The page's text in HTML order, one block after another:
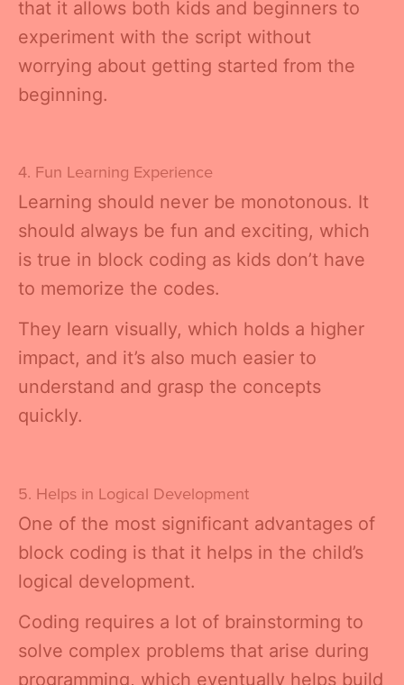
that it allows both kids and beginners to
experiment with the script without
worrying about getting started from the
beginning.
4. Fun Learning Experience
Learning should never be monotonous. It
should always be fun and exciting, which
is true in block coding as kids don’t have
to memorize the codes.
They learn visually, which holds a higher
impact, and it’s also much easier to
understand and grasp the concepts
quickly.
5. Helps in Logical Development
One of the most significant advantages of
block coding is that it helps in the child’s
logical development.
Coding requires a lot of brainstorming to
solve complex problems that arise during
programming, which eventually helps build